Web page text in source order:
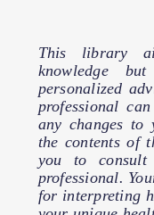
This library
knowledge
personalized
professional
any changes to
the contents of
you to
professional.
for interpreting